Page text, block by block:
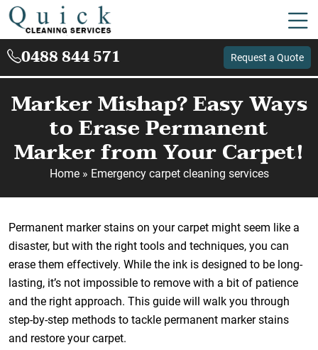
0488 844 571 Request a Quote
Marker Mishap? Easy Ways
to Erase Permanent
Marker from Your Carpet!
Home» Emergency carpet cleaning services
Permanent marker stains on your carpet might seem like a
disaster, but with the right tools and techniques, you can
erase them effectively. While the ink is designed to be long-
lasting, it’s not impossible to remove with a bit of patience
and the right approach. This guide will walk you through
step-by-step methods to tackle permanent marker stains
and restore your carpet.